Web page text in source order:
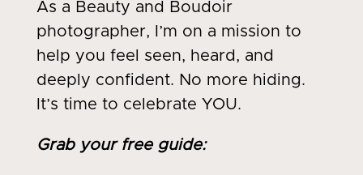
As a Beauty and Boudoir
photographer, I’m on a mission to
help you feel seen, heard, and
deeply confident. No more hiding.
It’s time to celebrate YOU.
Grab your free guide: